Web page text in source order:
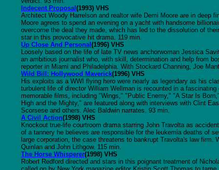
Indecent Proposal (1993) VHS
Architect Woody Harrelson and realtor wife Demi Moore are in deep
Moore agrees to spend an evening on a yacht with handsome
overcome the deal they made, which has led to the dissolution of
star in this provocative hit drama. 119 min.
Up Close And Personal (1996) VHS
Loosely based on the life of late TV news anchorwoman Jessica
an ambitious journalist who, with skill, determination and help from
reporter in Miami and Philadelphia. With Stockard Channing, Joe
Wild Bill: Hollywood Maverick(1996) VHS
His exploits as a WWI flying hero were nearly as legendary as his
turbulent life of director William Wellman is recounted in a
memorable films, including "Wings," "Public Enemy," "A Star Is
High and the Mighty," are featured along with interviews with Clint
Scorsese and others. Alec Baldwin narrates. 93 min.
A Civil Action(1998) VHS
Knockout true-life courtroom drama starring John Travolta as
of a tannery he believes are responsible for the leukemia deaths of
large corporation, the case threatens to bankrupt Travolta's law firm.
Quinlan and John Lithgow. 115 min.
The Horse Whisperer(1998) VHS
Robert Redford directed and stars in this poignant treatment of